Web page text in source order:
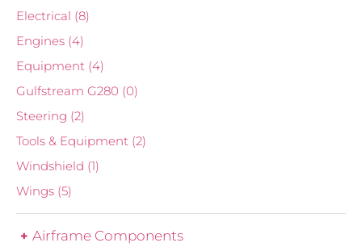
Electrical (8)
Engines (4)
Equipment (4)
Gulfstream G280 (0)
Steering (2)
Tools & Equipment (2)
Windshield (1)
Wings (5)
Airframe Components